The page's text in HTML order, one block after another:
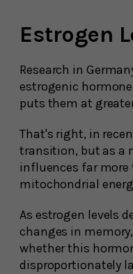
Estrogen
Research in
estrogenic
puts them at
That's right, in
transition, but as a
influences far
mitochondrial
As estrogen levels
changes in
whether this
disproportionately